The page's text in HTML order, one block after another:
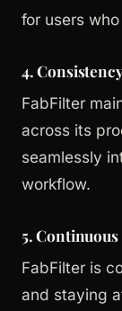
for users
4.
FabFilter
across its
seamlessly
workflow.
5.
FabFilter is
and staying